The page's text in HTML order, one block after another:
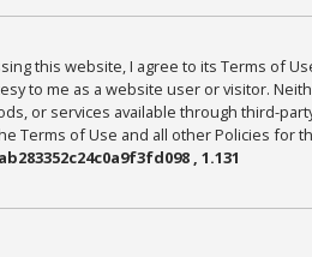
this website, I agree to its Terms of
to me as a website user or visitor.
or services available through third-
Terms of Use and all other Policies for
, 1.131